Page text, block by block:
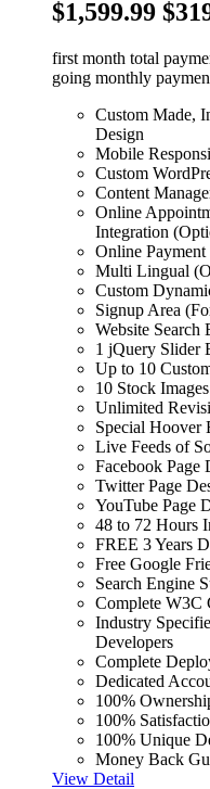
$1,599.99
first month total
going monthly
Custom Made,
Design
Mobile
Custom
Content
Online
Integration
Online
Multi Lingual
Custom
Signup Area
Website Search
1 jQuery Slider
Up to 10
10 Stock Images
Unlimited
Special Hoover
Live Feeds of
Facebook Page
Twitter Page
YouTube Page
48 to 72 Hours
FREE 3 Years
Free Google
Search Engine
Complete
Industry
Developers
Complete
Dedicated
100%
100%
100% Unique
Money Back
View Detail